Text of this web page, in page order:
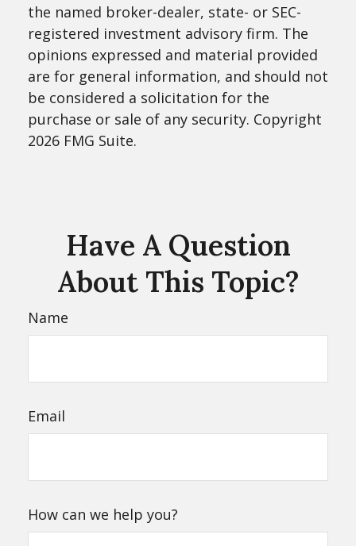
the named broker-dealer, state- or SEC-
registered investment advisory firm. The
opinions expressed and material provided
are for general information, and should not
be considered a solicitation for the
purchase or sale of any security. Copyright
2026 FMG Suite.
Have A Question
About This Topic?
Name
Email
How can we help you?